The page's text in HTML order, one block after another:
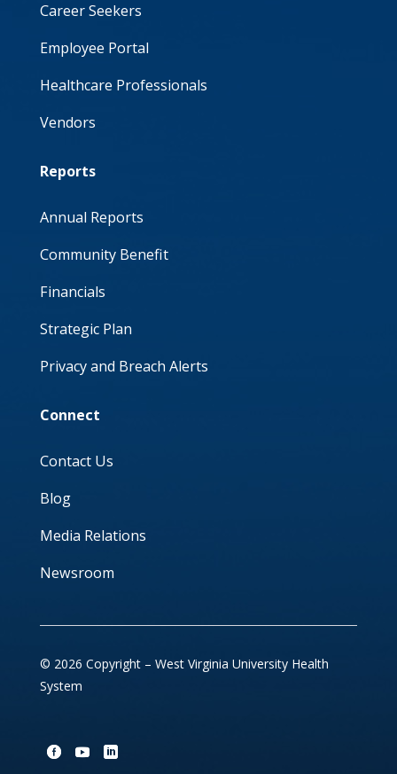
Career Seekers
Employee Portal
Healthcare Professionals
Vendors
Reports
Annual Reports
Community Benefit
Financials
Strategic Plan
Privacy and Breach Alerts
Connect
Contact Us
Blog
Media Relations
Newsroom
© 2026 Copyright – West Virginia University Health
System